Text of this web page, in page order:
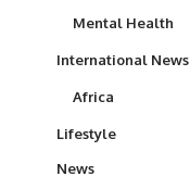
Mental Health
International News
Africa
Lifestyle
News